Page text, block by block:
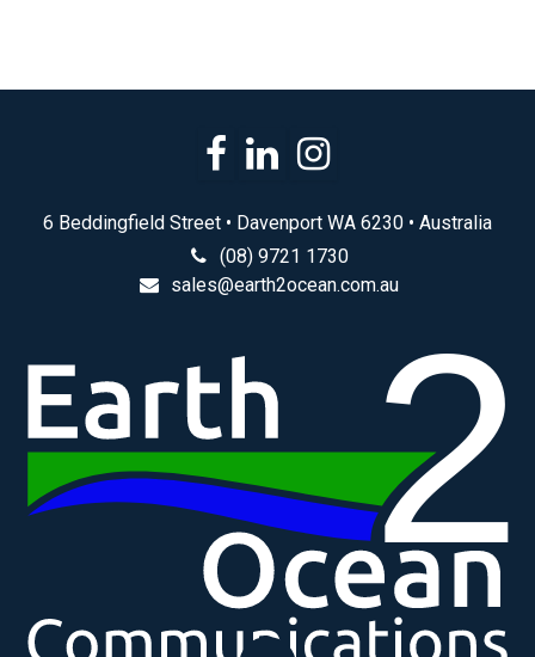
6 Beddingfield Street • Davenport WA 6230 • Australia
(08) 9721 1730
sales@earth2ocean.com.au